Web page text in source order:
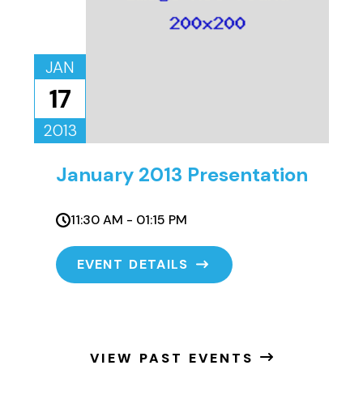
JAN
17
2013
January 2013 Presentation
11:30 AM - 01:15 PM
EVENT DETAILS
VIEW PAST EVENTS